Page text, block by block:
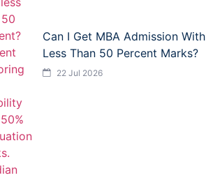
Can I Get MBA Admission With
Less Than 50 Percent Marks?
22 Jul 2026